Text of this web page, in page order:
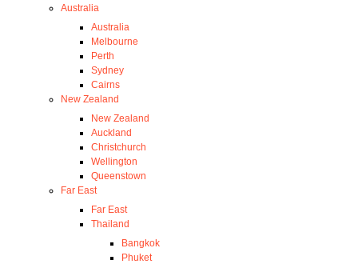
Australia
Australia
Melbourne
Perth
Sydney
Cairns
New Zealand
New Zealand
Auckland
Christchurch
Wellington
Queenstown
Far East
Far East
Thailand
Bangkok
Phuket